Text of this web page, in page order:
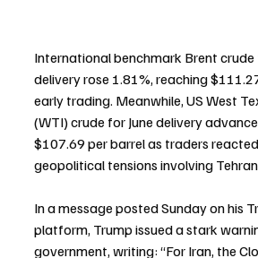
International benchmark Brent crude
delivery rose 1.81%, reaching
early trading. Meanwhile, US West
(WTI) crude for June delivery
$107.69 per barrel as traders
geopolitical tensions involving
In a message posted Sunday on his
platform, Trump issued a stark
government, writing: “For Iran, the